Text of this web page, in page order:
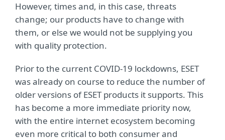
However, times and, in this case, threats
change; our products have to change with
them, or else we would not be supplying you
with quality protection.
Prior to the current COVID-19 lockdowns, ESET
was already on course to reduce the number of
older versions of ESET products it supports. This
has become a more immediate priority now,
with the entire internet ecosystem becoming
even more critical to both consumer and